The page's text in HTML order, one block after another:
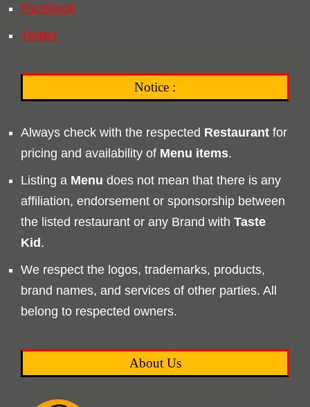
Facebook
Twitter
Notice :
Always check with the respected Restaurant for
pricing and availability of Menu items.
Listing a Menu does not mean that there is any
affiliation, endorsement or sponsorship between
the listed restaurant or any Brand with Taste
Kid.
We respect the logos, trademarks, products,
brand names, and services of other parties. All
belong to respected owners.
About Us